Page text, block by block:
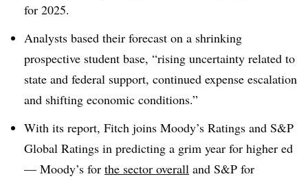
for 2025.
Analysts based their forecast on a shrinking
prospective student base, “rising uncertainty related to
state and federal support, continued expense escalation
and shifting economic conditions.”
With its report, Fitch joins Moody’s Ratings and S&P
Global Ratings in predicting a grim year for higher ed
— Moody’s for the sector overall and S&P for